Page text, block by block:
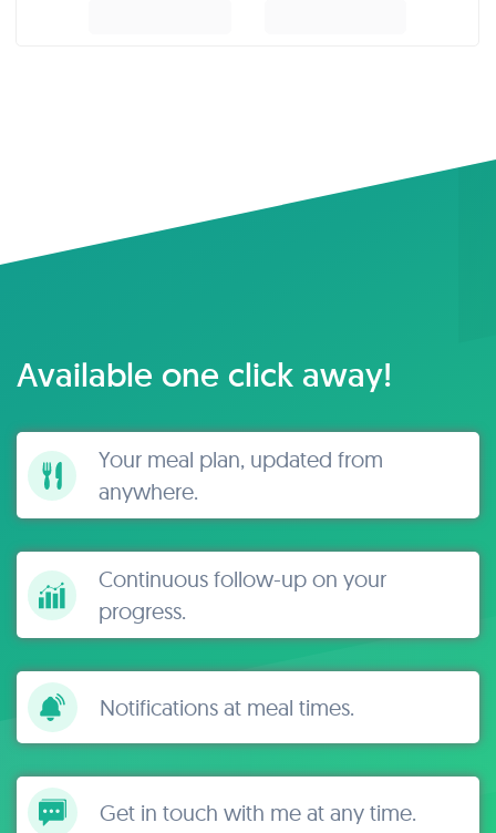
Available one click away!
Your meal plan, updated from
anywhere.
Continuous follow-up on your
progress.
Notifications at meal times.
Get in touch with me at any time.